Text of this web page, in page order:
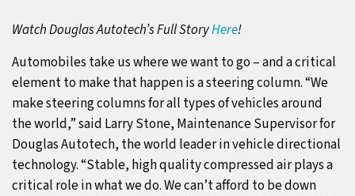
Watch Douglas Autotech’s Full StoryHere!
Automobiles take us where we want to go – and a critical
element to make that happen is a steering column. “We
make steering columns for all types of vehicles around
the world,” said Larry Stone, Maintenance Supervisor for
Douglas Autotech, the world leader in vehicle directional
technology. “Stable, high quality compressed air plays a
critical role in what we do. We can’t afford to be down